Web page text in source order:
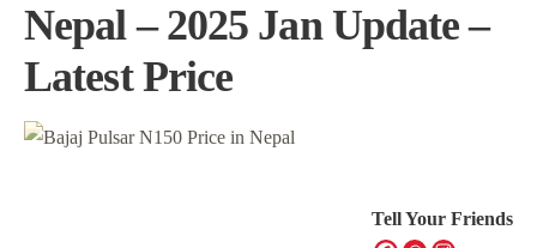
Nepal – 2025 Jan Update –
Latest Price
Tell Your Friends